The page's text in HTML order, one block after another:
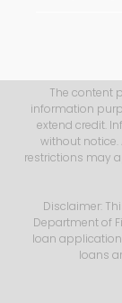
The content
information
extend credit.
without notice.
restrictions may
Disclaimer:
Department of
loan
loans